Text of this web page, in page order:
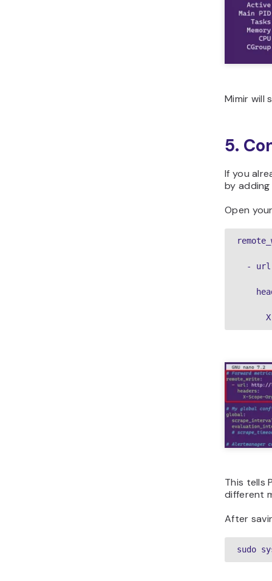
Mimir will
5.
If you
by
Open
- url:
X-
This tells
different
After
sudo